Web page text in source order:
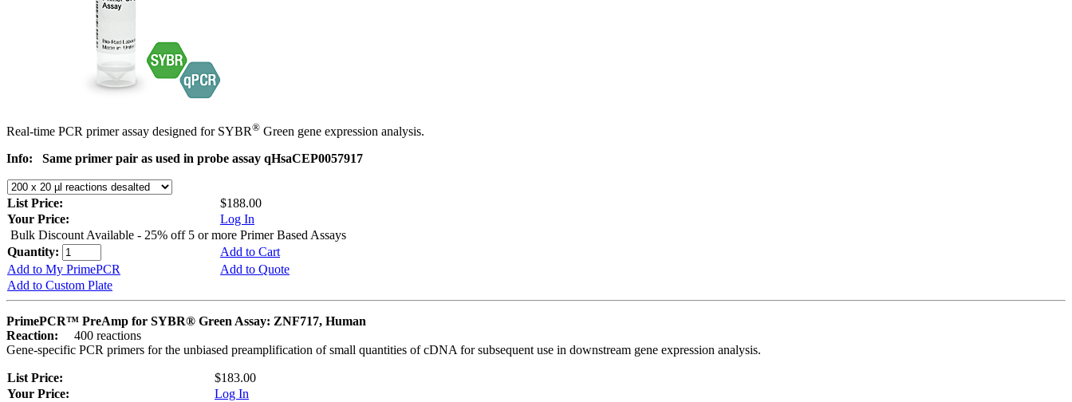
Real-time PCR primer assay designed for SYBR® Green gene expression analysis.
Info:
Same primer pair as used in probe assay qHsaCEP0057917
List Price:
$188.00
Your Price:
Log In
Bulk Discount Available - 25% off 5 or more Primer Based Assays
Quantity:
Add to Cart
Add to My PrimePCR
Add to Quote
Add to Custom Plate
PrimePCR™ PreAmp for SYBR® Green Assay: ZNF717, Human
Reaction:
400 reactions
Gene-specific PCR primers for the unbiased preamplification of small quantities of cDNA for subsequent use in downstream gene expression analysis.
List Price:
$183.00
Your Price:
Log In